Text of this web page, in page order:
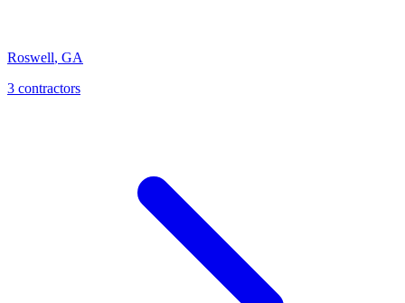
Roswell, GA
3 contractors